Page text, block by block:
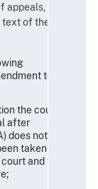
appeals,
of these
to
the court
after
does not
taken
and the